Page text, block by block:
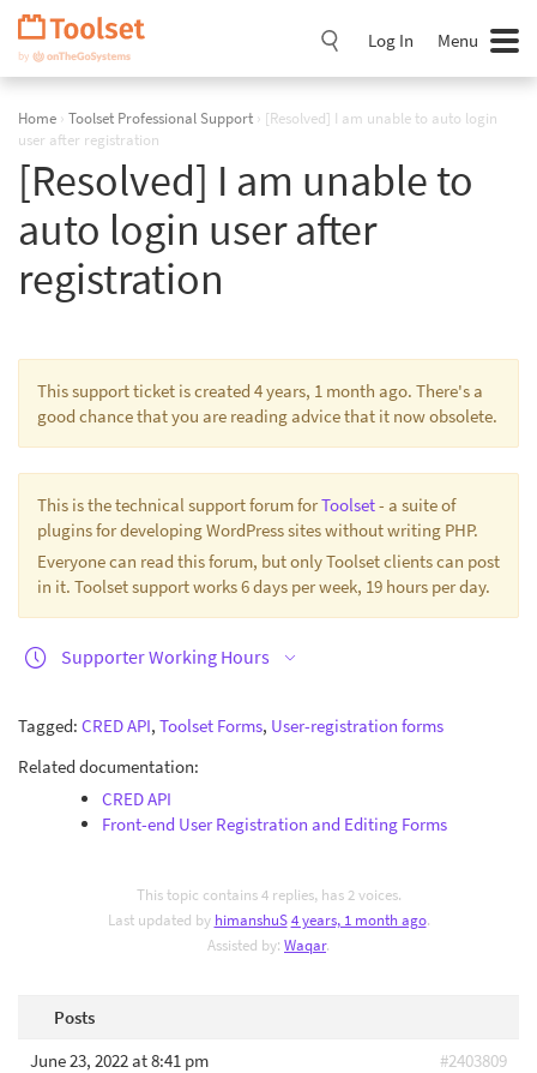
Skip
Navigation
Log In Menu
Home › Toolset Professional Support › [Resolved] I am unable to auto login
user after registration
[Resolved] I am unable to
auto login user after
registration
This support ticket is created 4 years, 1 month ago. There's a
good chance that you are reading advice that it now obsolete.
This is the technical support forum forToolset- a suite of
plugins for developing WordPress sites without writing PHP.
Everyone can read this forum, but only Toolset clients can post
in it. Toolset support works 6 days per week, 19 hours per day.
Supporter Working Hours
Tagged: CRED API, Toolset Forms, User-registration forms
Related documentation:
CRED API
Front-end User Registration and Editing Forms
This topic contains 4 replies, has 2 voices.
Last updated by himanshuS 4 years, 1 month ago.
Assisted by: Waqar.
Posts
June 23, 2022 at 8:41 pm
#2403809